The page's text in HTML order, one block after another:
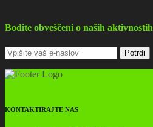
Bodite obveščeni o naših aktivnostih
KONTAKTIRAJTE NAS